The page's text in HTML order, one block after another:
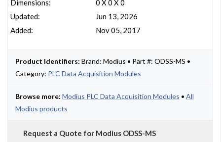
Dimensions:
Updated:
Added:
0 X 0 X 0
Jun 13, 2026
Nov 05, 2017
Product Identifiers: Brand: Modius • Part #: ODSS-MS •
Category: PLC Data Acquisition Modules
Browse more: Modius PLC Data Acquisition Modules • All
Modius products
Request a Quote for Modius ODSS-MS